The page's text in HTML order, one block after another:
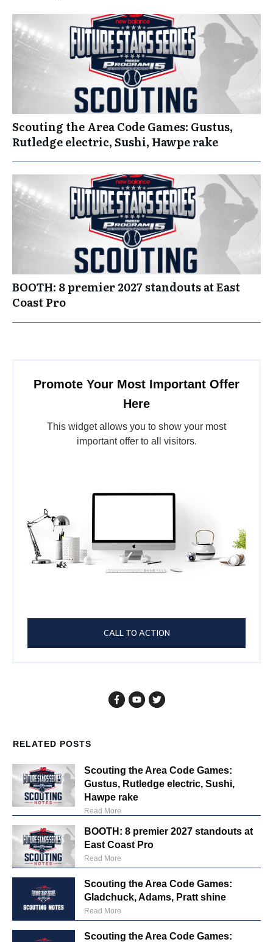
Scouting the Area Code Games: Gustus,
Rutledge electric, Sushi, Hawpe rake
BOOTH: 8 premier 2027 standouts at East
Coast Pro
Promote Your Most Important Offer
Here
This widget allows you to show your most
important offer to all visitors.
CALL TO ACTION
RELATED POSTS
Scouting the Area Code Games:
Gustus, Rutledge electric, Sushi,
Hawpe rake
Read More
BOOTH: 8 premier 2027 standouts at
East Coast Pro
Read More
Scouting the Area Code Games:
Gladchuck, Adams, Pratt shine
Read More
Scouting the Area Code Games: